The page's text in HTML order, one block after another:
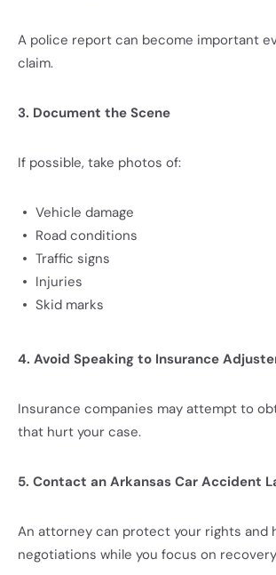
A police report can become important
claim.
3. Document the Scene
If possible, take photos of:
Vehicle damage
Road conditions
Traffic signs
Injuries
Skid marks
4. Avoid Speaking to Insurance
Insurance companies may attempt to
that hurt your case.
5. Contact an Arkansas Car Accident
An attorney can protect your rights and
negotiations while you focus on